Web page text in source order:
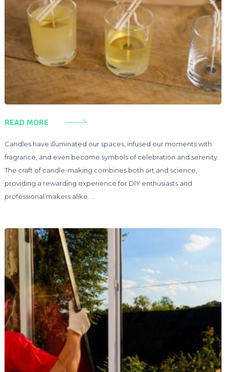
READ MORE
Candles have illuminated our spaces, infused our moments with
fragrance, and even become symbols of celebration and serenity.
The craft of candle-making combines both art and science,
providing a rewarding experience for DIY enthusiasts and
professional makers alike. …